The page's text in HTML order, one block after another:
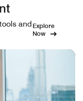
andExplore
Now